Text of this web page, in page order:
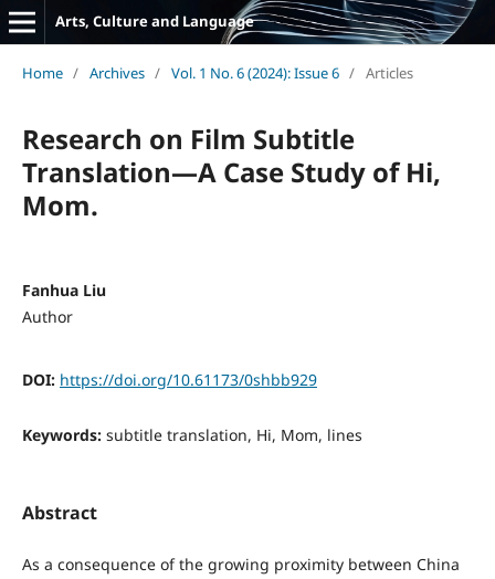
Arts, Culture and Language
Home / Archives / Vol. 1 No. 6 (2024): Issue 6 / Articles
Research on Film Subtitle
Translation—A Case Study of Hi,
Mom.
Fanhua Liu
Author
DOI: https://doi.org/10.61173/0shbb929
Keywords: subtitle translation, Hi, Mom, lines
Abstract
As a consequence of the growing proximity between China